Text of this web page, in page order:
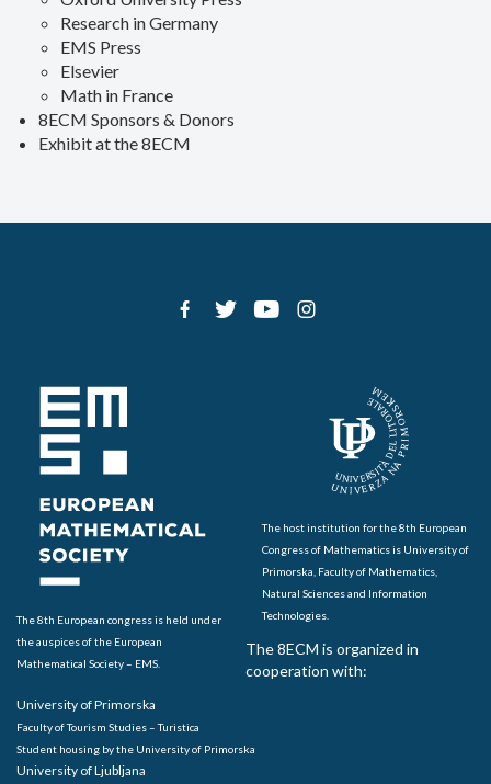
Research in Germany
EMS Press
Elsevier
Math in France
8ECM Sponsors & Donors
Exhibit at the 8ECM
The 8th European congress is held under
the auspices of the European
Mathematical Society – EMS.
The host institution for the 8th European
Congress of Mathematics is University of
Primorska, Faculty of Mathematics,
Natural Sciences and Information
Technologies.
The 8ECM is organized in
cooperation with:
University of Primorska
Faculty of Tourism Studies – Turistica
Student housing by the University of Primorska
University of Ljubljana